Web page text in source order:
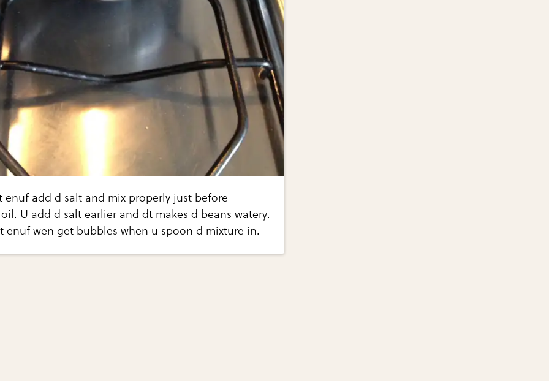
enuf add d salt and mix properly just before
U add d salt earlier and dt makes d beans watery.
enuf wen get bubbles when u spoon d mixture in.